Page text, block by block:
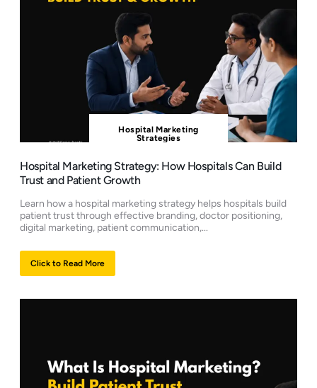
Hospital Marketing
Strategies
Hospital Marketing Strategy: How Hospitals Can Build
Trust and Patient Growth
Learn how a hospital marketing strategy helps hospitals build
patient trust through effective branding, doctor positioning,
digital marketing, patient communication,...
Click to Read More